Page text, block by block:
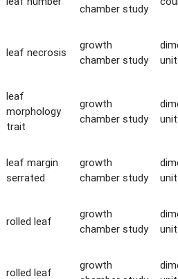
chamber study
leaf necrosis
growth
chamber study
unit
leaf
morphology
trait
growth
chamber study
unit
leaf margin
serrated
growth
chamber study
unit
rolled leaf
growth
chamber study
unit
rolled leaf
growth